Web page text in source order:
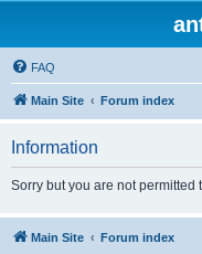
FAQ
Main Site Forum index
Information
Sorry but you are not permitted
Main Site Forum index